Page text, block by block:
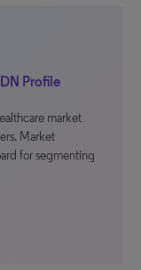
Profile
market
Market
for segmenting